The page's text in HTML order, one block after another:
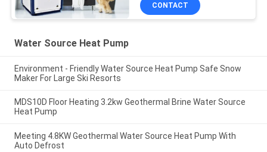
CONTACT
Water Source Heat Pump
Environment - Friendly Water Source Heat Pump Safe Snow
Maker For Large Ski Resorts
MDS10D Floor Heating 3.2kw Geothermal Brine Water Source
Heat Pump
Meeting 4.8KW Geothermal Water Source Heat Pump With
Auto Defrost